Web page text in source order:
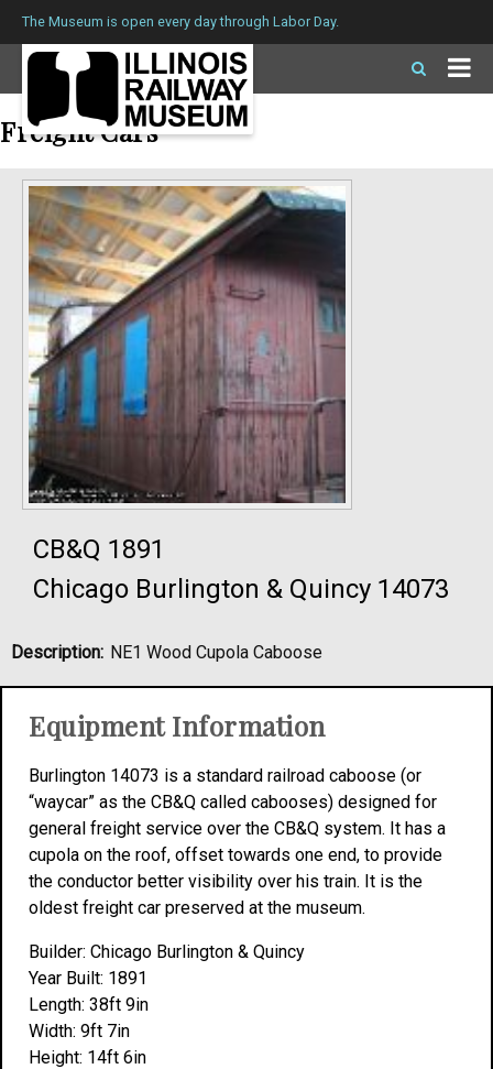
The Museum is open every day through Labor Day.
Freight Cars
CB&Q 1891
Chicago Burlington & Quincy 14073
Description: NE1 Wood Cupola Caboose
Equipment Information
Burlington 14073 is a standard railroad caboose (or
“waycar” as the CB&Q called cabooses) designed for
general freight service over the CB&Q system. It has a
cupola on the roof, offset towards one end, to provide
the conductor better visibility over his train. It is the
oldest freight car preserved at the museum.
Builder: Chicago Burlington & Quincy
Year Built: 1891
Length: 38ft 9in
Width: 9ft 7in
Height: 14ft 6in